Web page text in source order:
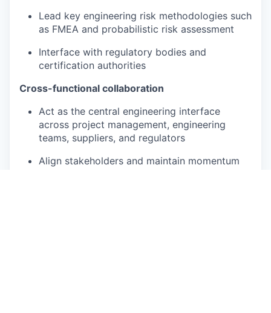
Lead key engineering risk methodologies such
as FMEA and probabilistic risk assessment
Interface with regulatory bodies and
certification authorities
Cross-functional collaboration
Act as the central engineering interface
across project management, engineering
teams, suppliers, and regulators
Align stakeholders and maintain momentum